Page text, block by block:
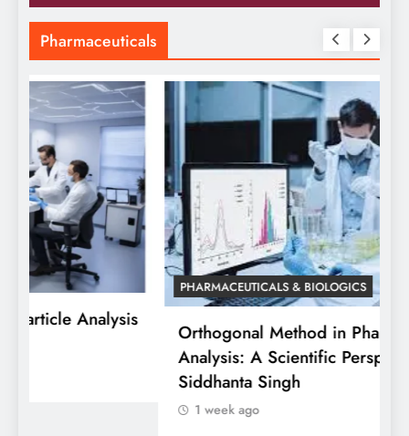
Pharmaceuticals
PHARMACEUTICALS & BIOLOGICS
Orthogonal Method in Pharmaceutical
Analysis: A Scientific Perspective by Dr.